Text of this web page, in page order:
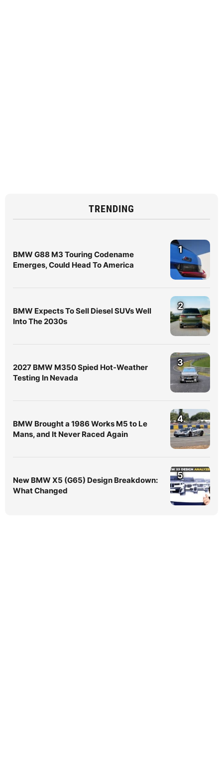
TRENDING
BMW G88 M3 Touring Codename
Emerges, Could Head To America
1
BMW Expects To Sell Diesel SUVs Well
Into The 2030s
2
2027 BMW M350 Spied Hot-Weather
Testing In Nevada
3
BMW Brought a 1986 Works M5 to Le
Mans, and It Never Raced Again
4
New BMW X5 (G65) Design Breakdown:
What Changed
5